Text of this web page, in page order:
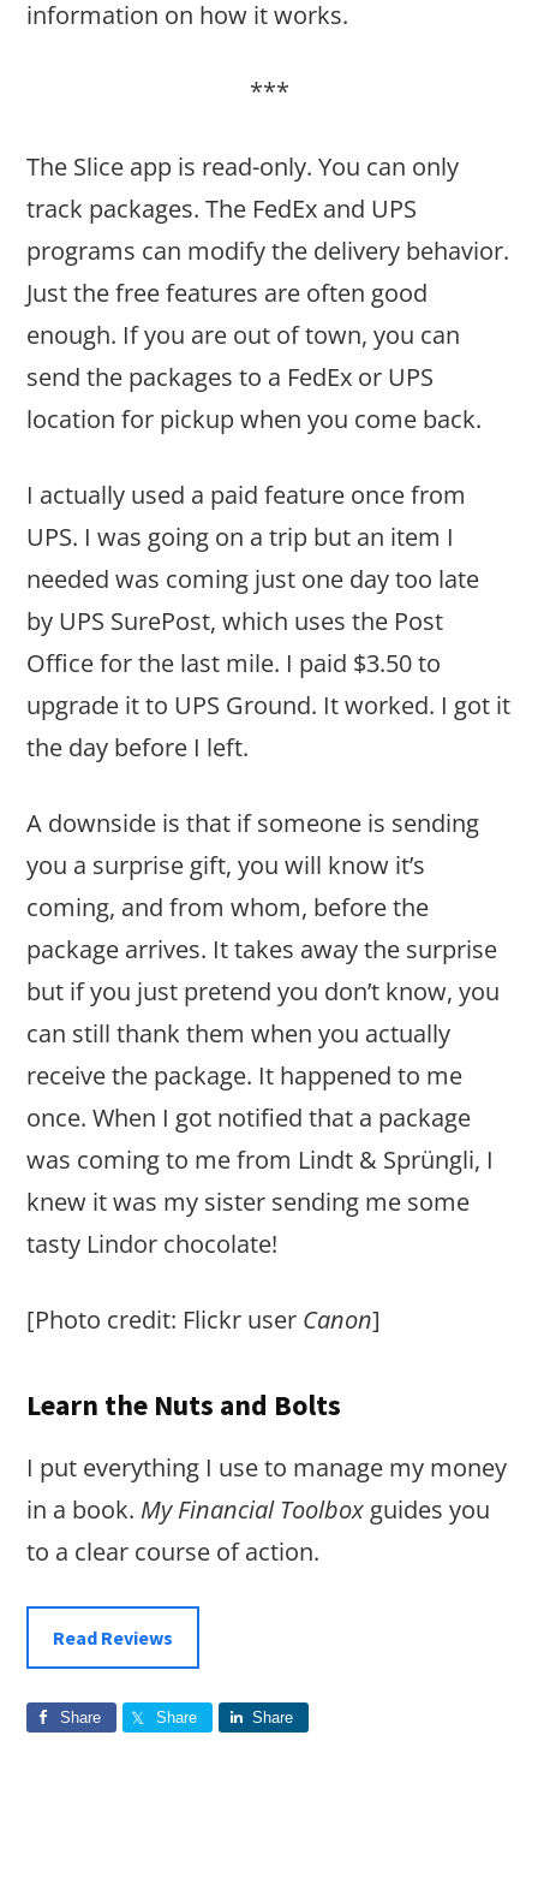
information on how it works.
***
The Slice app is read-only. You can only
track packages. The FedEx and UPS
programs can modify the delivery behavior.
Just the free features are often good
enough. If you are out of town, you can
send the packages to a FedEx or UPS
location for pickup when you come back.
I actually used a paid feature once from
UPS. I was going on a trip but an item I
needed was coming just one day too late
by UPS SurePost, which uses the Post
Office for the last mile. I paid $3.50 to
upgrade it to UPS Ground. It worked. I got it
the day before I left.
A downside is that if someone is sending
you a surprise gift, you will know it’s
coming, and from whom, before the
package arrives. It takes away the surprise
but if you just pretend you don’t know, you
can still thank them when you actually
receive the package. It happened to me
once. When I got notified that a package
was coming to me from Lindt & Sprüngli, I
knew it was my sister sending me some
tasty Lindor chocolate!
[Photo credit: Flickr user Canon]
Learn the Nuts and Bolts
I put everything I use to manage my money
in a book. My Financial Toolbox guides you
to a clear course of action.
Read Reviews
Share Share Share